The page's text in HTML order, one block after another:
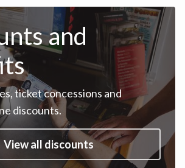
and
ticket concessions and
discounts.
View all discounts